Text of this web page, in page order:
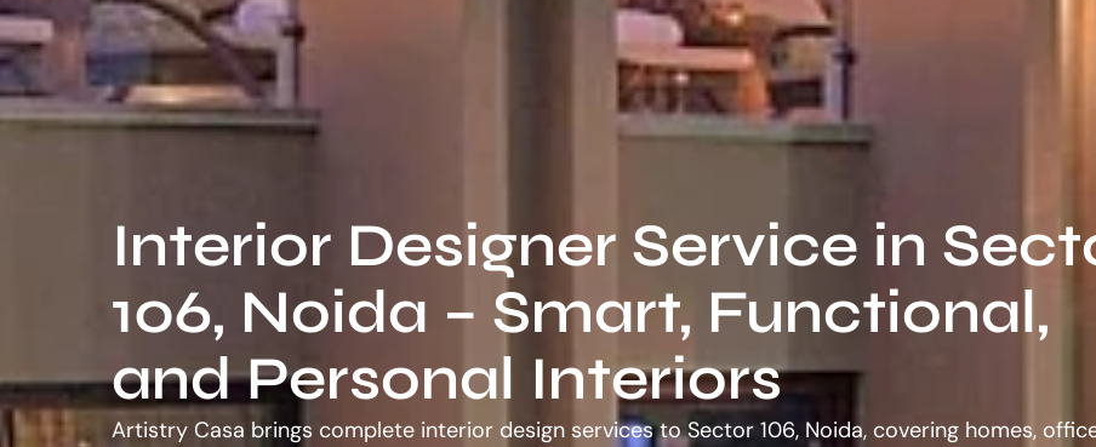
Interior Designer Service in
106, Noida – Smart, Functional,
and Personal Interiors
Artistry Casa brings complete interior design services to Sector 106, Noida, covering homes,